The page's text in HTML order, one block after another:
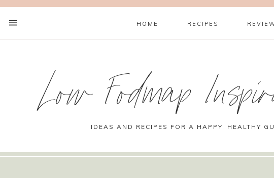
HOME RECIPES
Low Fodmap
IDEAS AND RECIPES FOR A HAPPY, HEALTHY